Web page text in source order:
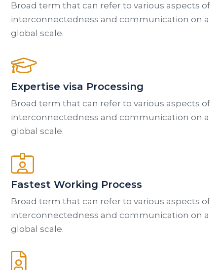
Broad term that can refer to various aspects of
interconnectedness and communication on a
global scale.
Expertise visa Processing
Broad term that can refer to various aspects of
interconnectedness and communication on a
global scale.
Fastest Working Process
Broad term that can refer to various aspects of
interconnectedness and communication on a
global scale.